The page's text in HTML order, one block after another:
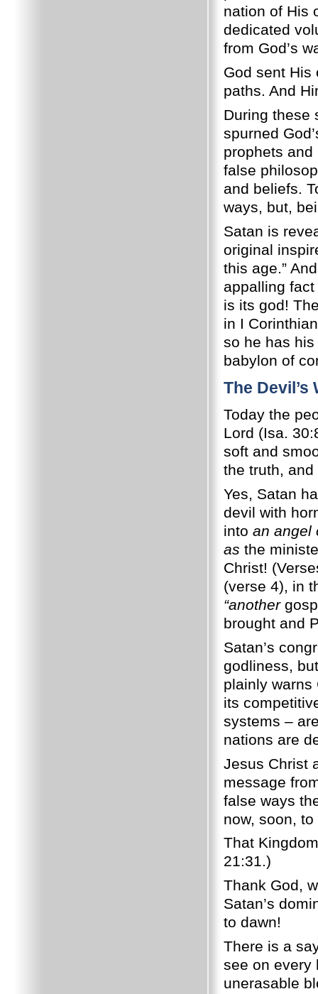
nation of His
dedicated
from God’s
God sent His
paths. And
During these
spurned
prophets
false
and beliefs.
ways, but,
Satan is
original
this age.”
appalling
is its god!
in I
so he has
babylon of
The Devil’s
Today the
Lord (Isa.
soft and
the truth,
Yes, Satan
devil with
into an angel
as the
Christ!
(verse 4), in
“another
brought and
Satan’s
godliness,
plainly warns
its
systems –
nations are
Jesus Christ
message
false ways
now, soon,
That
21:31.)
Thank God,
Satan’s
to dawn!
There is a
see on every
unerasable